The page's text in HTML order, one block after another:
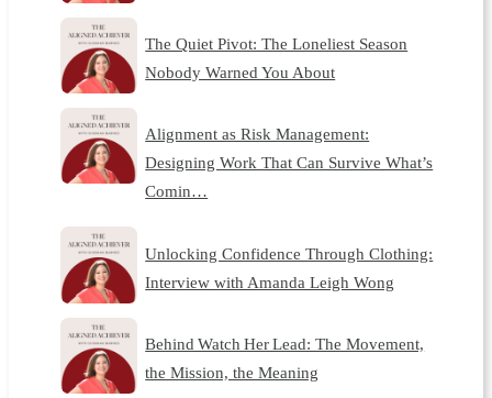
The Quiet Pivot: The Loneliest Season
Nobody Warned You About
Alignment as Risk Management:
Designing Work That Can Survive What’s
Comin…
Unlocking Confidence Through Clothing:
Interview with Amanda Leigh Wong
Behind Watch Her Lead: The Movement,
the Mission, the Meaning